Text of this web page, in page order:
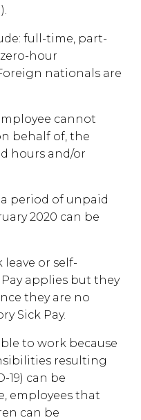
full-time, part-
hour
nationals are
cannot
behalf of, the
hours and/or
period of unpaid
2020 can be
leave or self-
applies but they
they are no
Sick Pay.
to work because
resulting
19) can be
employees that
can be